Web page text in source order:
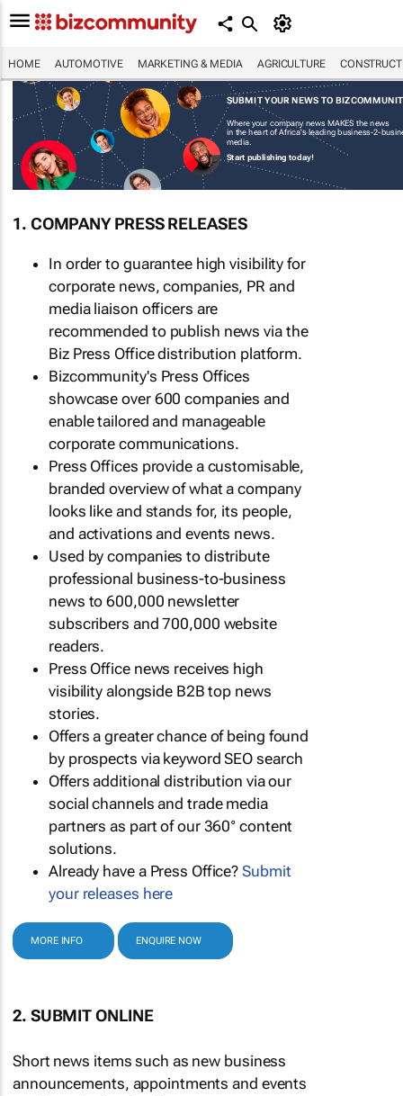
HOME AUTOMOTIVE MARKETING & MEDIA AGRICULTURE
SUBMIT YOUR NEWS TO
Where your company news MAKES the news
in the heart of Africa's leading business-2-
media.
Start publishing today!
1. COMPANY PRESS RELEASES
In order to guarantee high visibility for
corporate news, companies, PR and
media liaison officers are
recommended to publish news via the
Biz Press Office distribution platform.
Bizcommunity's Press Offices
showcase over 600 companies and
enable tailored and manageable
corporate communications.
Press Offices provide a customisable,
branded overview of what a company
looks like and stands for, its people,
and activations and events news.
Used by companies to distribute
professional business-to-business
news to 600,000 newsletter
subscribers and 700,000 website
readers.
Press Office news receives high
visibility alongside B2B top news
stories.
Offers a greater chance of being found
by prospects via keyword SEO search
Offers additional distribution via our
social channels and trade media
partners as part of our 360° content
solutions.
Already have a Press Office?Submit
your releases here
MORE INFO ENQUIRE NOW
2. SUBMIT ONLINE
Short news items such as new business
announcements, appointments and events